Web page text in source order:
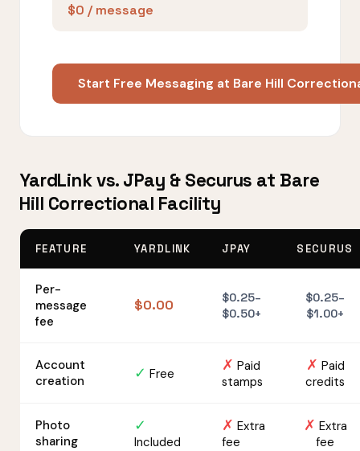
$0 / message
Start Free Messaging at Bare Hill
YardLink vs. JPay & Securus at Bare
Hill Correctional Facility
FEATURE YARDLINK JPAY SECURUS
Per-
message
fee
$0.00
$0.25–
$0.50+
$0.25–
$1.00+
Account
creation
✓ Free ✗ Paid
stamps
✗ Paid
credits
Photo
sharing
✓
Included
✗ Extra
fee
✗ Extra
fee